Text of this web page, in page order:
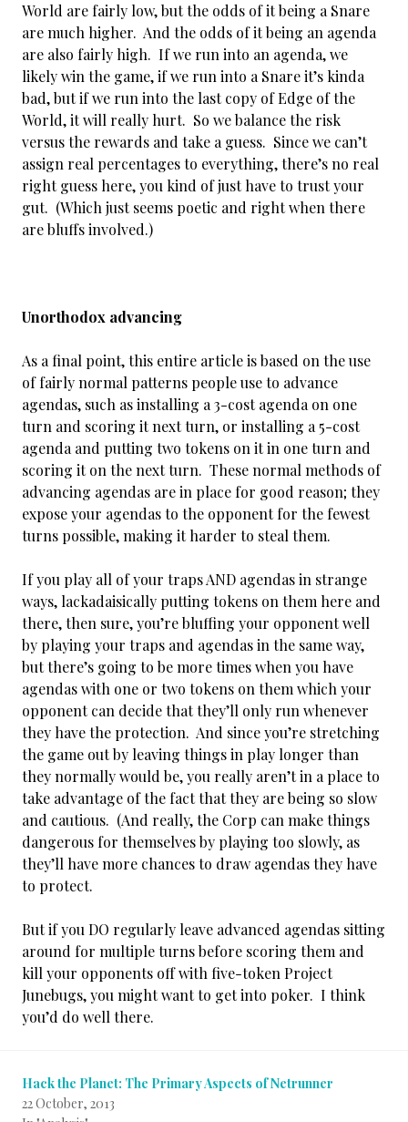
World are fairly low, but the odds of it being a Snare
are much higher. And the odds of it being an agenda
are also fairly high. If we run into an agenda, we
likely win the game, if we run into a Snare it’s kinda
bad, but if we run into the last copy of Edge of the
World, it will really hurt. So we balance the risk
versus the rewards and take a guess. Since we can’t
assign real percentages to everything, there’s no real
right guess here, you kind of just have to trust your
gut. (Which just seems poetic and right when there
are bluffs involved.)
Unorthodox advancing
As a final point, this entire article is based on the use
of fairly normal patterns people use to advance
agendas, such as installing a 3-cost agenda on one
turn and scoring it next turn, or installing a 5-cost
agenda and putting two tokens on it in one turn and
scoring it on the next turn. These normal methods of
advancing agendas are in place for good reason; they
expose your agendas to the opponent for the fewest
turns possible, making it harder to steal them.
If you play all of your traps AND agendas in strange
ways, lackadaisically putting tokens on them here and
there, then sure, you’re bluffing your opponent well
by playing your traps and agendas in the same way,
but there’s going to be more times when you have
agendas with one or two tokens on them which your
opponent can decide that they’ll only run whenever
they have the protection. And since you’re stretching
the game out by leaving things in play longer than
they normally would be, you really aren’t in a place to
take advantage of the fact that they are being so slow
and cautious. (And really, the Corp can make things
dangerous for themselves by playing too slowly, as
they’ll have more chances to draw agendas they have
to protect.
But if you DO regularly leave advanced agendas sitting
around for multiple turns before scoring them and
kill your opponents off with five-token Project
Junebugs, you might want to get into poker. I think
you’d do well there.
Hack the Planet: The Primary Aspects of Netrunner
22 October, 2013